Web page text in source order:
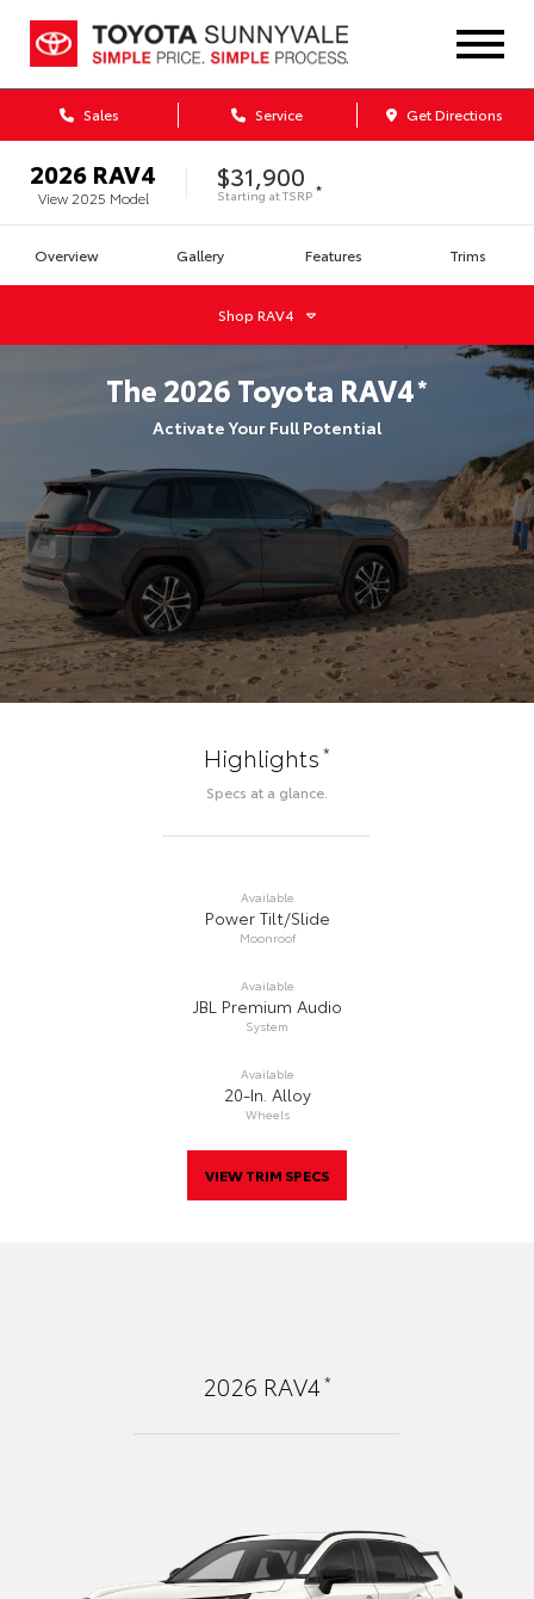
Sales Service Get Directions
2026 RAV4
View 2025 Model
$31,900
Starting atTSRP *
Overview Gallery Features Trims
ShopRAV4
The 2026 Toyota RAV4*
Activate Your Full Potential
Highlights*
Specs at a glance.
Available
Power Tilt/Slide
Moonroof
Available
JBL Premium Audio
System
Available
20-In. Alloy
Wheels
VIEW TRIM SPECS
2026 RAV4*